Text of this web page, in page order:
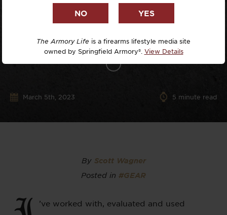
March 5th, 2023 5 minute read
By Scott Wagner
Posted in #GEAR
’ve worked with, evaluated and used
The Armory Life is a firearms lifestyle media site
owned by Springfield Armory®. View Details